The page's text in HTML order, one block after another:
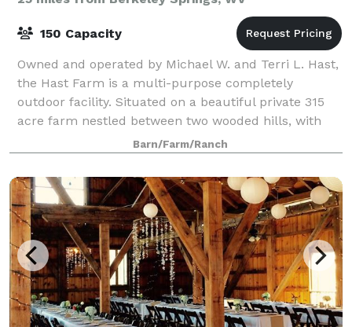
150 Capacity
Owned and operated by Michael W. and Terri L. Hast,
the Hast Farm is a multi-purpose completely
outdoor facility. Situated on a beautiful private 315
acre farm nestled between two wooded hills, with
acres of wide open landscaped lawn and a
Barn/Farm/Ranch